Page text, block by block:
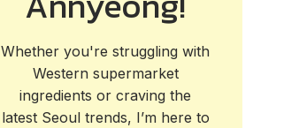
Whether you're struggling with
Western supermarket
ingredients or craving the
latest Seoul trends, I’m here to